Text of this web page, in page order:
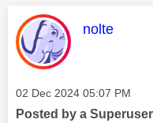
This
nolte
Message posted on
‎02 Dec 2024 05:07 PM
Posted by a